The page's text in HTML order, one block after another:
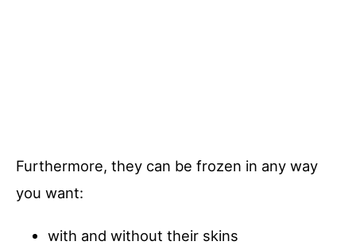
Furthermore, they can be frozen in any way
you want:
with and without their skins